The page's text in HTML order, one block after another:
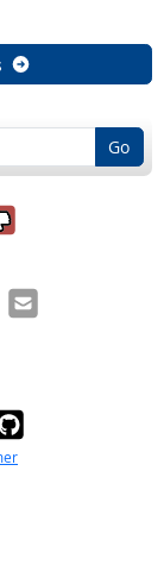
Go
it was
it was
Email